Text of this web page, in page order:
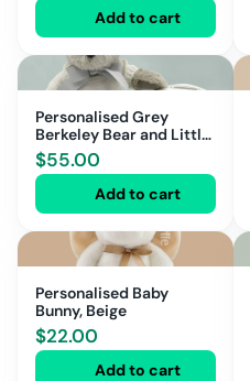
Add to cart
Personalised Grey
Berkeley Bear and Little
Love Money Box
$55.00
Add to cart
Personalised Baby
Bunny, Beige
$22.00
Add to cart